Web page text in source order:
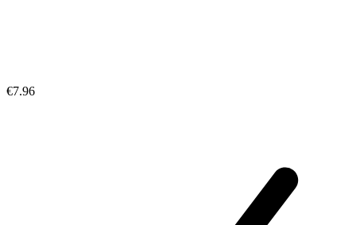
€7.96